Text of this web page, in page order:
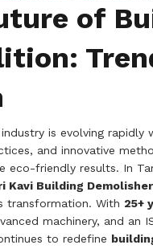
of
is evolving rapidly
and innovative
eco-friendly results. In
Kavi Building Demolisher
transformation. With 25+
machinery, and an
to redefine